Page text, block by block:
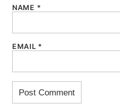
NAME *
EMAIL *